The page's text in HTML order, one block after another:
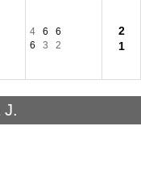
4 6
6
6
3 2
2
1
J.